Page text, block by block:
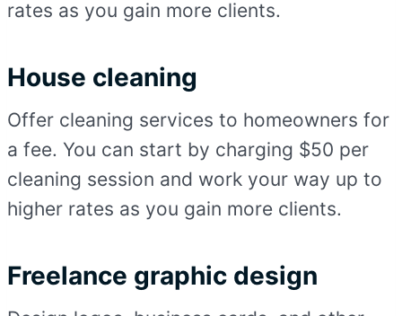
rates as you gain more clients.
House cleaning
Offer cleaning services to homeowners for
a fee. You can start by charging $50 per
cleaning session and work your way up to
higher rates as you gain more clients.
Freelance graphic design